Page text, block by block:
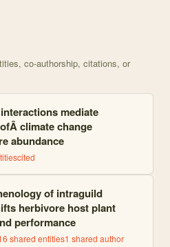
co-authorship, citations, or
mediate
climate change
abundance
cited
of intraguild
herbivore host plant
performance
shared entities1 shared author